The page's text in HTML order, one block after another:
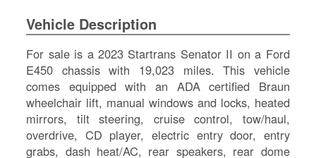
Vehicle Description
For sale is a 2023 Startrans Senator II on a Ford
E450 chassis with 19,023 miles. This vehicle
comes equipped with an ADA certified Braun
wheelchair lift, manual windows and locks, heated
mirrors, tilt steering, cruise control, tow/haul,
overdrive, CD player, electric entry door, entry
grabs, dash heat/AC, rear speakers, rear dome